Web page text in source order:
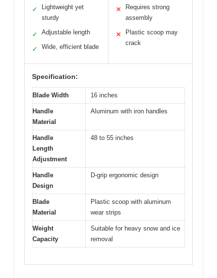
✓
Lightweight yet
sturdy
✓ Adjustable length
✓ Wide, efficient blade
✕
Requires strong
assembly
✕
Plastic scoop may
crack
Specification:
Blade Width 16 inches
Handle
Material
Aluminum with iron handles
Handle
Length
Adjustment
48 to 55 inches
Handle
Design
D-grip ergonomic design
Blade
Material
Plastic scoop with aluminum
wear strips
Weight
Capacity
Suitable for heavy snow and ice
removal